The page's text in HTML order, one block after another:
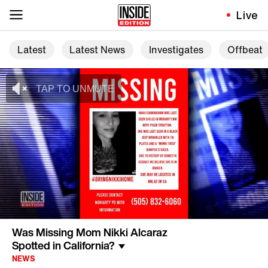
Live
Latest Latest News Investigates Offbeat
Was Missing Mom Nikki Alcaraz
Spotted in California?
NEWS